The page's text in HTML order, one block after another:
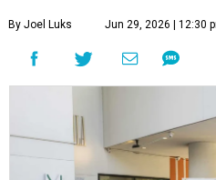
By Joel Luks Jun 29, 2026 | 12:30